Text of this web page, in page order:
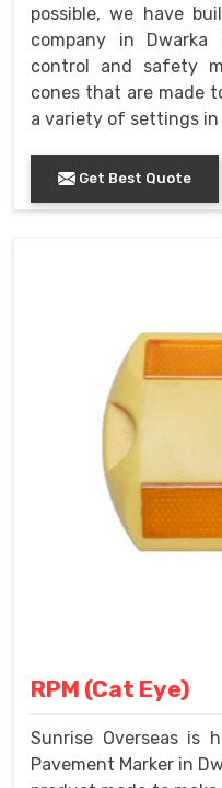
possible, we have
company in
control and safety
cones that are made
a variety of settings in
Get Best Quote
RPM (Cat Eye)
Sunrise Overseas is
Pavement Marker in